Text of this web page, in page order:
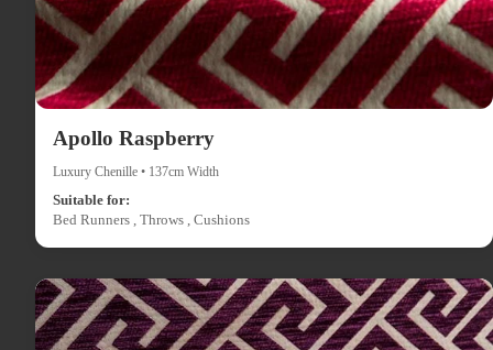
Apollo Raspberry
Luxury Chenille • 137cm Width
Suitable for:
Bed Runners , Throws , Cushions